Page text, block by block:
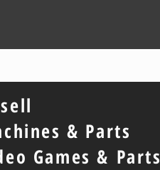
& Parts
Games & Parts